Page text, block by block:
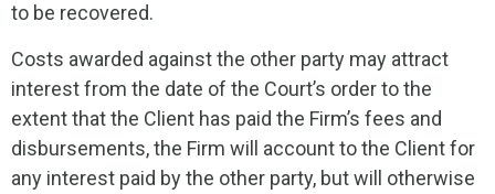
to be recovered.
Costs awarded against the other party may attract
interest from the date of the Court’s order to the
extent that the Client has paid the Firm’s fees and
disbursements, the Firm will account to the Client for
any interest paid by the other party, but will otherwise